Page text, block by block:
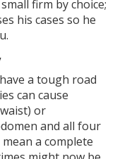
firm by choice;
his cases so he
a tough road
can cause
or
and all four
a complete